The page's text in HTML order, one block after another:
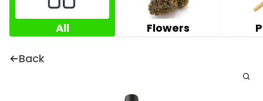
All Flowers
Back